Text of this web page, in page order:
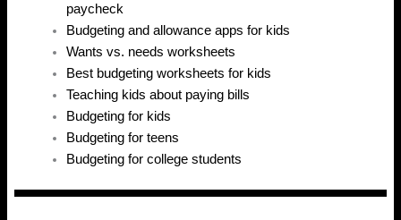
paycheck
Budgeting and allowance apps for kids
Wants vs. needs worksheets
Best budgeting worksheets for kids
Teaching kids about paying bills
Budgeting for kids
Budgeting for teens
Budgeting for college students